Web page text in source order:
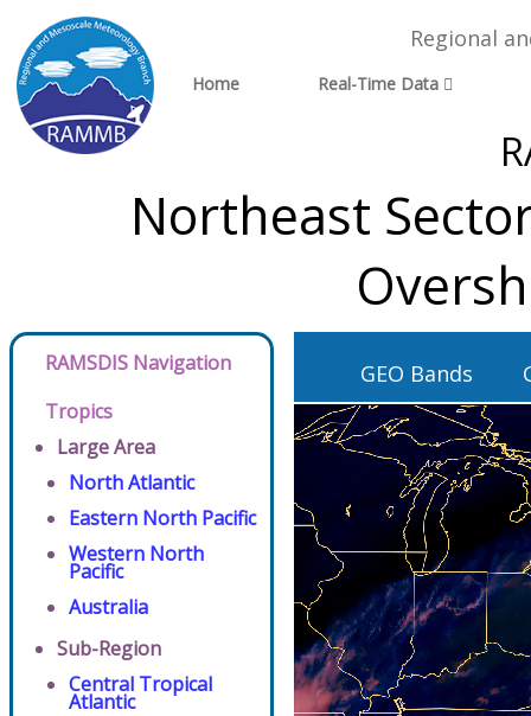
Regional
Home Real-Time Data
Northeast
RAMSDIS Navigation
Tropics
Large Area
North Atlantic
Eastern North Pacific
Western North
Pacific
Australia
Sub-Region
Central Tropical
Atlantic
GEO Bands